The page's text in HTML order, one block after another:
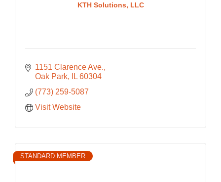
KTH Solutions, LLC
1151 Clarence Ave.
Oak Park
IL 60304
(773) 259-5087
Visit Website
STANDARD MEMBER